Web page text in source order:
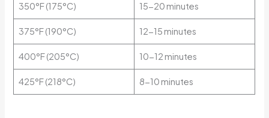
350°F (175°C) 15-20 minutes
375°F (190°C) 12-15 minutes
400°F (205°C) 10-12 minutes
425°F (218°C) 8-10 minutes